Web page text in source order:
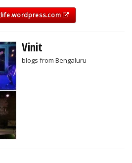
Vinit
blogs from Bengaluru